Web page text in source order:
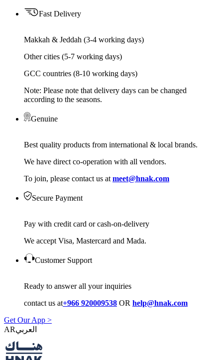
Fast Delivery
Makkah & Jeddah (3-4 working days)
Other cities (5-7 working days)
GCC countries (8-10 working days)
Note: Please note that delivery days can be changed
according to the seasons.
Genuine
Best quality products from international & local brands.
We have direct co-operation with all vendors.
To join, please contact us at meet@hnak.com
Secure Payment
Pay with credit card or cash-on-delivery
We accept Visa, Mastercard and Mada.
Customer Support
Ready to answer all your inquiries
contact us at+966 920009538 OR help@hnak.com
Get Our App >
AR